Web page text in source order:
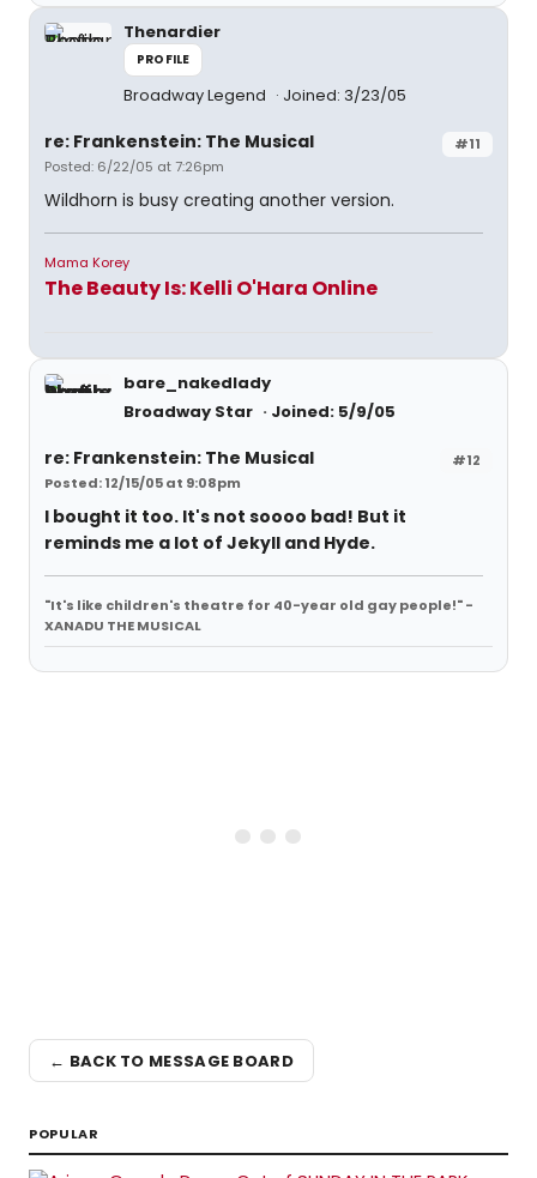
Thenardier
PROFILE
Broadway Legend Joined: 3/23/05
#11
re: Frankenstein: The Musical
Posted: 6/22/05 at 7:26pm
Wildhorn is busy creating another version.
Mama Korey
The Beauty Is: Kelli O'Hara Online
bare_nakedlady
Broadway Star
Joined: 5/9/05
#12
re: Frankenstein: The Musical
Posted: 12/15/05 at 9:08pm
I bought it too. It's not soooo bad! But it
reminds me a lot of Jekyll and Hyde.
"It's like children's theatre for 40-year old gay people!" -
XANADU THE MUSICAL
← BACK TO MESSAGE BOARD
POPULAR